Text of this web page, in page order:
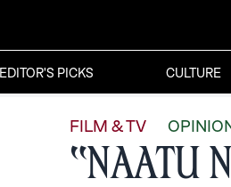
EDITOR'S PICKS CULTURE
FILM & TV
“Naatu